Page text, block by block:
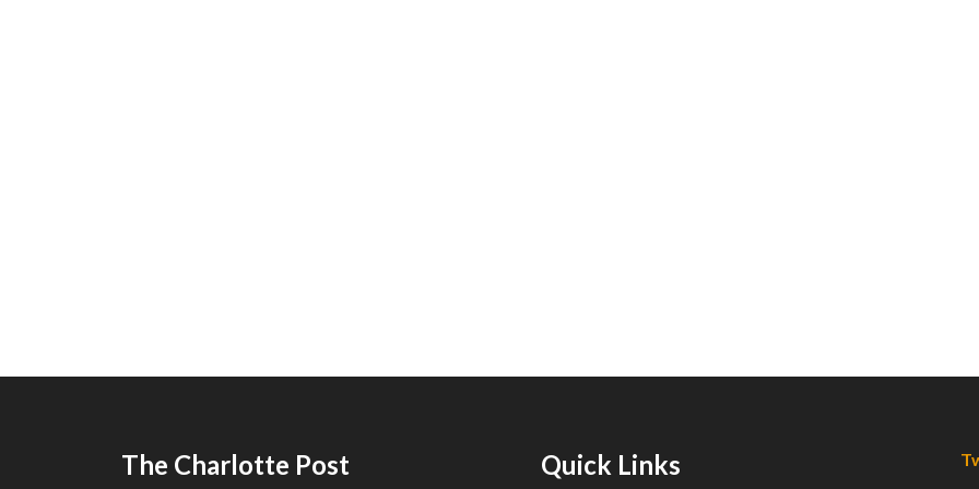
The Charlotte Post Quick Links